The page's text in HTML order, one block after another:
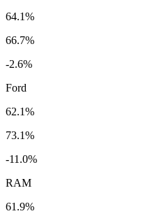
64.1%
66.7%
-2.6%
Ford
62.1%
73.1%
-11.0%
RAM
61.9%